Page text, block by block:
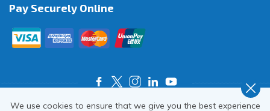
Pay Securely Online
We use cookies to ensure that we give you the best experience